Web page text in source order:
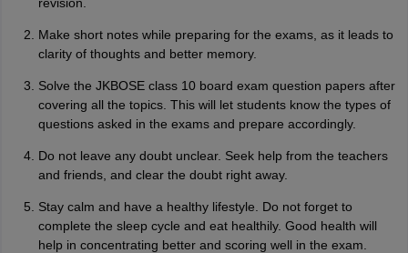
Make short notes while preparing for the exams, as it leads to
clarity of thoughts and better memory.
Solve the JKBOSE class 10 board exam question papers after
covering all the topics. This will let students know the types of
questions asked in the exams and prepare accordingly.
Do not leave any doubt unclear. Seek help from the teachers
and friends, and clear the doubt right away.
Stay calm and have a healthy lifestyle. Do not forget to
complete the sleep cycle and eat healthily. Good health will
help in concentrating better and scoring well in the exam.